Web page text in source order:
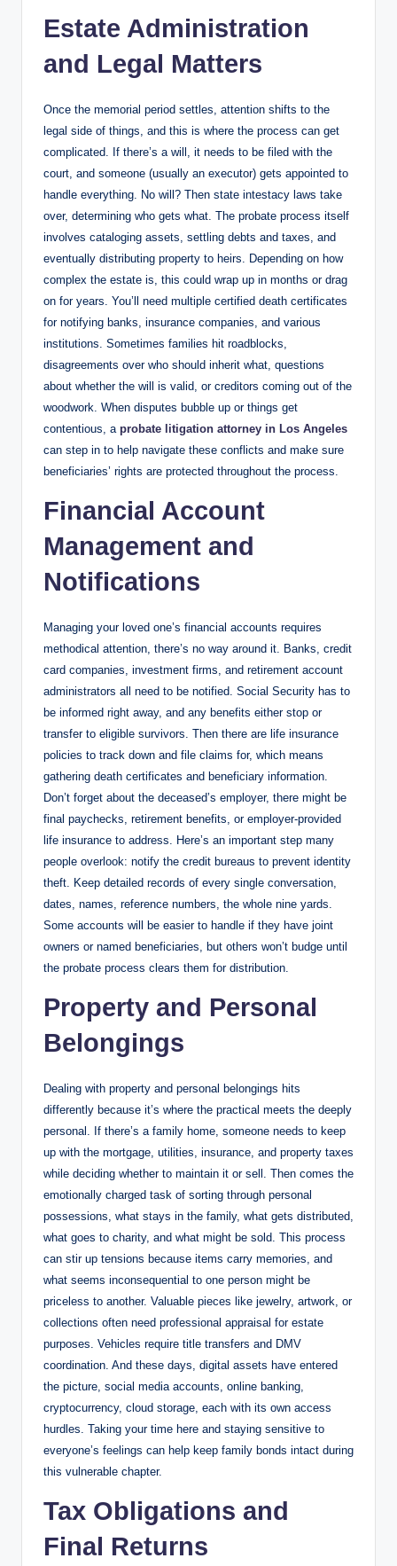
Estate Administration
and Legal Matters
Once the memorial period settles, attention shifts to the
legal side of things, and this is where the process can get
complicated. If there’s a will, it needs to be filed with the
court, and someone (usually an executor) gets appointed to
handle everything. No will? Then state intestacy laws take
over, determining who gets what. The probate process itself
involves cataloging assets, settling debts and taxes, and
eventually distributing property to heirs. Depending on how
complex the estate is, this could wrap up in months or drag
on for years. You’ll need multiple certified death certificates
for notifying banks, insurance companies, and various
institutions. Sometimes families hit roadblocks,
disagreements over who should inherit what, questions
about whether the will is valid, or creditors coming out of the
woodwork. When disputes bubble up or things get
contentious, a probate litigation attorney in Los Angeles
can step in to help navigate these conflicts and make sure
beneficiaries’ rights are protected throughout the process.
Financial Account
Management and
Notifications
Managing your loved one’s financial accounts requires
methodical attention, there’s no way around it. Banks, credit
card companies, investment firms, and retirement account
administrators all need to be notified. Social Security has to
be informed right away, and any benefits either stop or
transfer to eligible survivors. Then there are life insurance
policies to track down and file claims for, which means
gathering death certificates and beneficiary information.
Don’t forget about the deceased’s employer, there might be
final paychecks, retirement benefits, or employer-provided
life insurance to address. Here’s an important step many
people overlook: notify the credit bureaus to prevent identity
theft. Keep detailed records of every single conversation,
dates, names, reference numbers, the whole nine yards.
Some accounts will be easier to handle if they have joint
owners or named beneficiaries, but others won’t budge until
the probate process clears them for distribution.
Property and Personal
Belongings
Dealing with property and personal belongings hits
differently because it’s where the practical meets the deeply
personal. If there’s a family home, someone needs to keep
up with the mortgage, utilities, insurance, and property taxes
while deciding whether to maintain it or sell. Then comes the
emotionally charged task of sorting through personal
possessions, what stays in the family, what gets distributed,
what goes to charity, and what might be sold. This process
can stir up tensions because items carry memories, and
what seems inconsequential to one person might be
priceless to another. Valuable pieces like jewelry, artwork, or
collections often need professional appraisal for estate
purposes. Vehicles require title transfers and DMV
coordination. And these days, digital assets have entered
the picture, social media accounts, online banking,
cryptocurrency, cloud storage, each with its own access
hurdles. Taking your time here and staying sensitive to
everyone’s feelings can help keep family bonds intact during
this vulnerable chapter.
Tax Obligations and
Final Returns